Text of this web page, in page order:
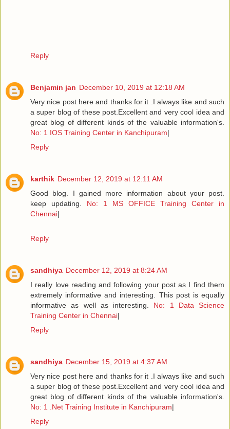
Reply
Benjamin jan December 10, 2019 at 12:18 AM
Very nice post here and thanks for it .I always like and such
a super blog of these post.Excellent and very cool idea and
great blog of different kinds of the valuable information's.
No: 1 IOS Training Center in Kanchipuram|
Reply
karthik December 12, 2019 at 12:11 AM
Good blog. I gained more information about your post.
keep updating. No: 1 MS OFFICE Training Center in
Chennai|
Reply
sandhiya December 12, 2019 at 8:24 AM
I really love reading and following your post as I find them
extremely informative and interesting. This post is equally
informative as well as interesting. No: 1 Data Science
Training Center in Chennai|
Reply
sandhiya December 15, 2019 at 4:37 AM
Very nice post here and thanks for it .I always like and such
a super blog of these post.Excellent and very cool idea and
great blog of different kinds of the valuable information's.
No: 1 .Net Training Institute in Kanchipuram|
Reply